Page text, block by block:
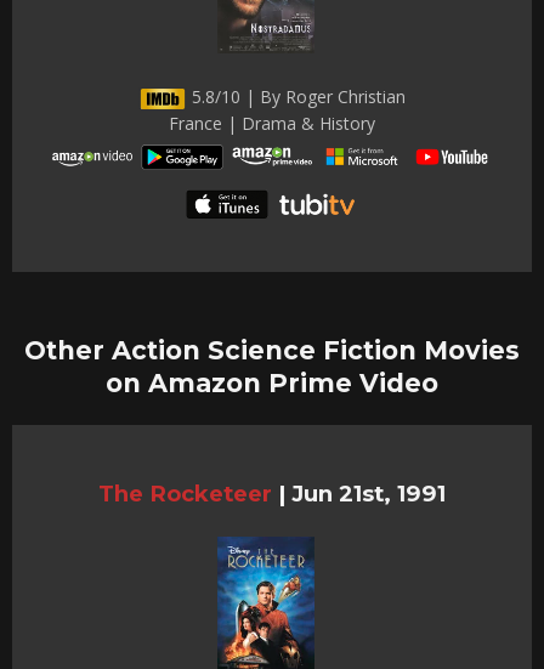
5.8/10 | By Roger Christian
France | Drama & History
Other Action Science Fiction Movies
on Amazon Prime Video
The Rocketeer | Jun 21st, 1991